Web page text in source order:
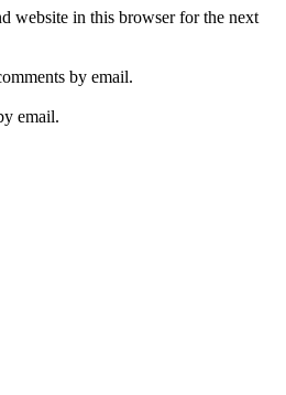
website in this browser for the next
by email.
email.